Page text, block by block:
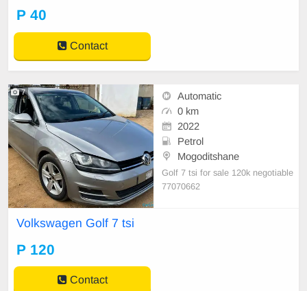
P 40
Contact
7
Automatic
0 km
2022
Petrol
Mogoditshane
Golf 7 tsi for sale 120k negotiable
77070662
Volkswagen Golf 7 tsi
P 120
Contact